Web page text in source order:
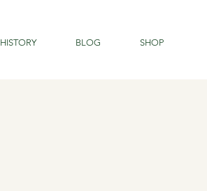
HISTORY BLOG SHOP